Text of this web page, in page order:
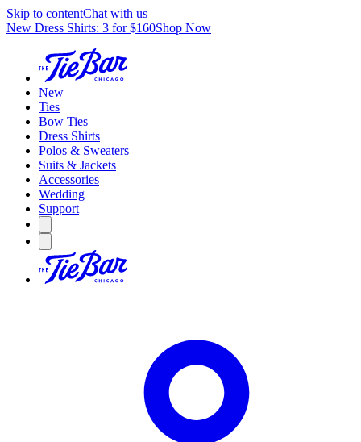
Skip to contentChat with us
New Dress Shirts: 3 for $160Shop Now
New
Ties
Bow Ties
Dress Shirts
Polos & Sweaters
Suits & Jackets
Accessories
Wedding
Support